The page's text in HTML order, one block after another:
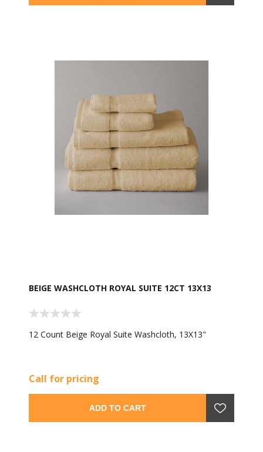
BEIGE WASHCLOTH ROYAL SUITE 12CT 13X13
12 Count Beige Royal Suite Washcloth, 13X13"
Call for pricing
ADD TO CART